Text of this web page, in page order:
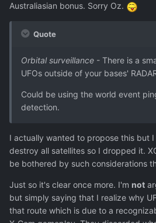
Australiasian bonus. Sorry Oz.
Quote
Orbital surveillance - There is a
UFOs outside of your bases'
Could be using the world event
detection.
I actually wanted to propose this but I
destroy all satellites so I dropped it.
be bothered by such considerations
Just so it's clear once more. I'm not
but simply saying that I realize why
that route which is due to a